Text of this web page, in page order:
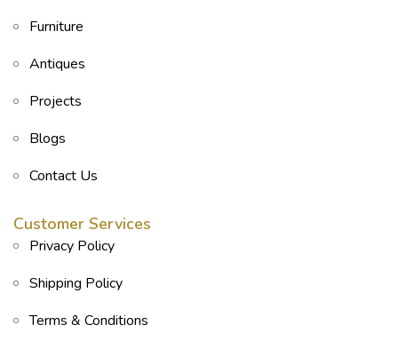
Furniture
Antiques
Projects
Blogs
Contact Us
Customer Services
Privacy Policy
Shipping Policy
Terms & Conditions